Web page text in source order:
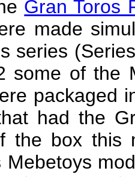
Gran Toros
made
series
some of the
packaged
had the
the box this
Mebetoys